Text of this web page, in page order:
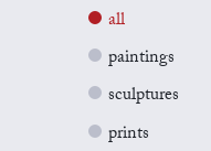
all
paintings
sculptures
prints